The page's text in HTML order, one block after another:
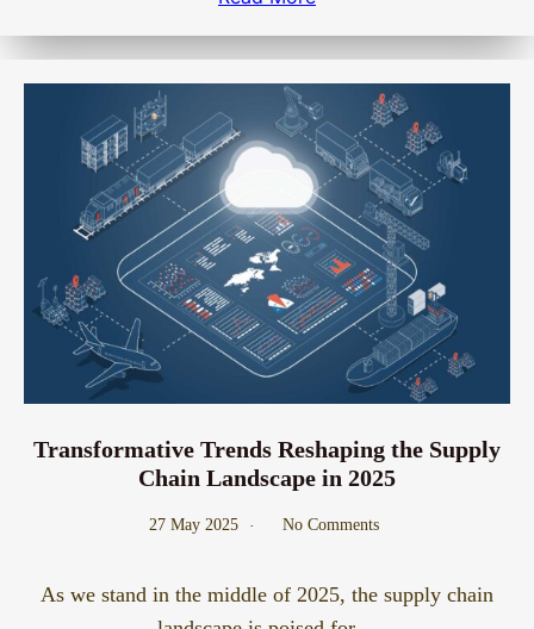
Transformative Trends Reshaping the Supply
Chain Landscape in 2025
27 May 2025 No Comments
As we stand in the middle of 2025, the supply chain